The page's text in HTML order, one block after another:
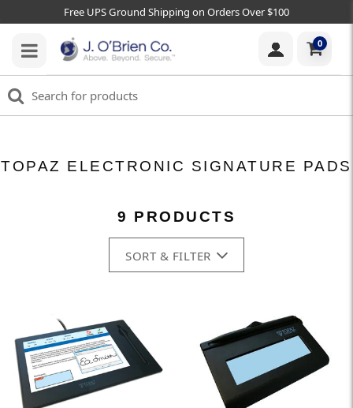
Free UPS Ground Shipping on Orders Over $100
0
TOPAZ ELECTRONIC SIGNATURE PADS
9 PRODUCTS
SORT & FILTER